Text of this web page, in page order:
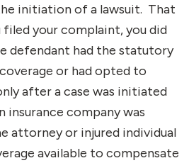
initiation of a lawsuit. That
your complaint, you did
defendant had the statutory
or had opted to
after a case was initiated
company was
attorney or injured individual
available to compensate